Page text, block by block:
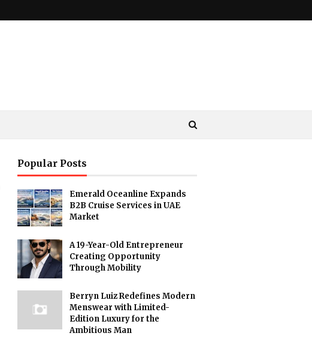
Popular Posts
Emerald Oceanline Expands
B2B Cruise Services in UAE
Market
A 19-Year-Old Entrepreneur
Creating Opportunity
Through Mobility
Berryn Luiz Redefines Modern
Menswear with Limited-
Edition Luxury for the
Ambitious Man